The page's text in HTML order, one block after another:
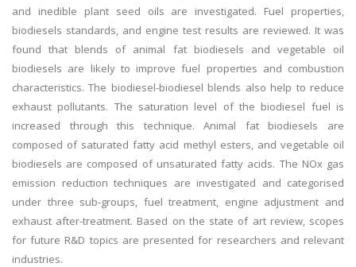
and inedible plant seed oils are investigated. Fuel properties,
biodiesels standards, and engine test results are reviewed. It was
found that blends of animal fat biodiesels and vegetable oil
biodiesels are likely to improve fuel properties and combustion
characteristics. The biodiesel-biodiesel blends also help to reduce
exhaust pollutants. The saturation level of the biodiesel fuel is
increased through this technique. Animal fat biodiesels are
composed of saturated fatty acid methyl esters, and vegetable oil
biodiesels are composed of unsaturated fatty acids. The NOx gas
emission reduction techniques are investigated and categorised
under three sub-groups, fuel treatment, engine adjustment and
exhaust after-treatment. Based on the state of art review, scopes
for future R&D topics are presented for researchers and relevant
industries.